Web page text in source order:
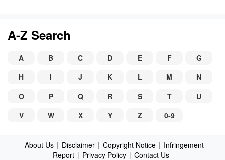
A-Z Search
A B C D E F
G
H
I J K L M
N
O
P Q R S T
U
V
W X Y Z 0-9
About Us | Disclaimer | Copyright Notice | Infringement
Report | Privacy Policy | Contact Us